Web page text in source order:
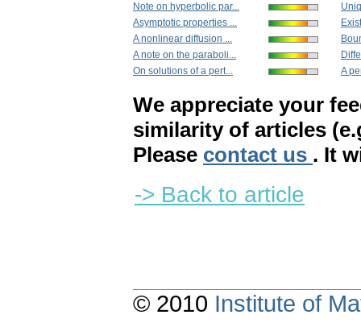
Note on hyperbolic par...
Asymptotic properties ...
A nonlinear diffusion ...
A note on the paraboli...
On solutions of a pert...
A
We appreciate your
similarity of articles
Please contact us . It
-> Back to article
© 2010 Institute of